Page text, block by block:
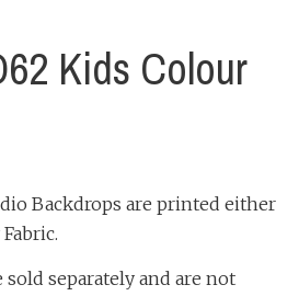
Kids Colour
Backdrops are printed either
sold separately and are not